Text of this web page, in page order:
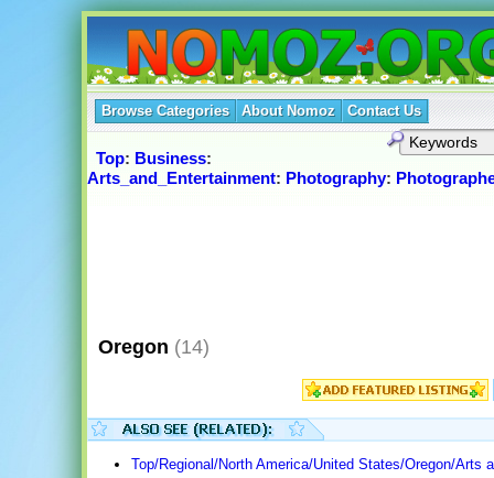
Browse Categories About Nomoz Contact Us
Top: Business:
Arts_and_Entertainment: Photography:
Oregon (14)
Top/Regional/North America/United States/Oregon/Arts